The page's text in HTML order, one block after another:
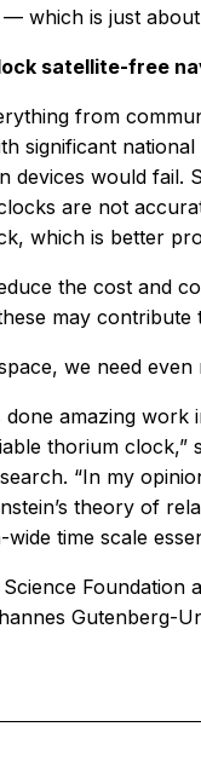
which is just
satellite-free
from
significant
devices would
are not
which is better
the cost and
may
we need
done amazing
thorium
“In my
theory of
time scale
Gutenberg-